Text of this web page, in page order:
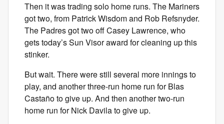
Then it was trading solo home runs. The Mariners
got two, from Patrick Wisdom and Rob Refsnyder.
The Padres got two off Casey Lawrence, who
gets today’s Sun Visor award for cleaning up this
stinker.
But wait. There were still several more innings to
play, and another three-run home run for Blas
Castaño to give up. And then another two-run
home run for Nick Davila to give up.